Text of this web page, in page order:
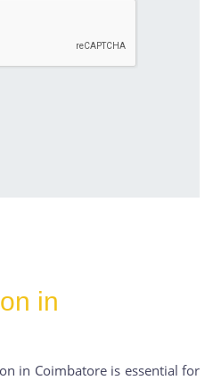
in
in Coimbatore is essential for